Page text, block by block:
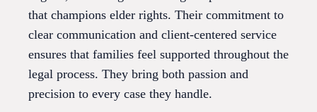
that champions elder rights. Their commitment to
clear communication and client-centered service
ensures that families feel supported throughout the
legal process. They bring both passion and
precision to every case they handle.